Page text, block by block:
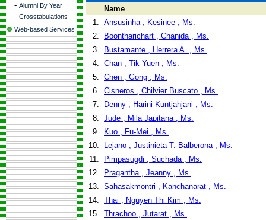
- Alumni By Year
- Crosstabulations
Web-based Services
Name
1. Ansusinha , Kesinee , Ms.
2.
Boontharichart , Chanida , Ms.
3.
Bustamante , Herrera A. , Ms.
4. Chan , Tik-Yuen , Ms.
5. Chen , Gong , Ms.
6. Cisneros , Chilvier Buscato , Ms.
7.
Denny , Harini Kuntjahjani , Ms.
8. Jude , Mila Japitana , Ms.
9.
Kuo , Fu-Mei , Ms.
10.
Lejano , Justinieta T. Balberona , Ms.
11.
Pimpasugdi , Suchada , Ms.
12.
Pragantha , Jeanny , Ms.
13. Sahasakmontri , Kanchanarat , Ms.
14. Thai , Nguyen Thi Kim , Ms.
15. Thrachoo , Jutarat , Ms.